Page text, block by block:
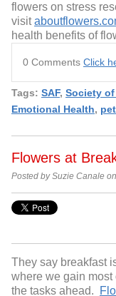
flowers on stress
visit
health benefits of
0 Comments Click
Tags: SAF, Society
Emotional Health,
Flowers at
Posted by Suzie Canale
They say breakfast
where we gain most
the tasks ahead.